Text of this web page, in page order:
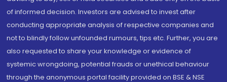
of informed decision. Investors are advised to invest after
conducting appropriate analysis of respective companies and
not to blindly follow unfounded rumours, tips etc. Further, you are
also requested to share your knowledge or evidence of
systemic wrongdoing, potential frauds or unethical behaviour
through the anonymous portal facility provided on BSE & NSE